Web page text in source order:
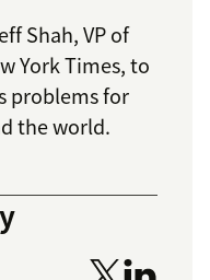
Shah, VP of
York Times, to
problems for
the world.